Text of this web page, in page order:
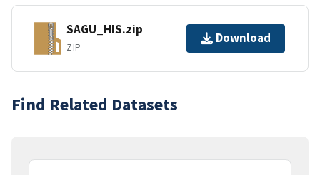
SAGU_HIS.zip
ZIP
Download
Find Related Datasets